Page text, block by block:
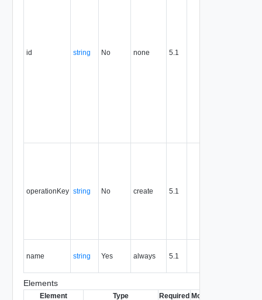
id string No none 5.1
operationKey string No create 5.1
name string Yes always 5.1
Elements
Element Type Required Modifiable